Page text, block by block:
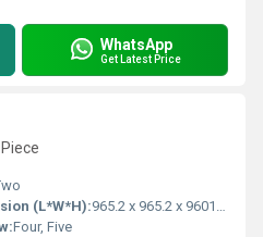
WhatsApp
Get Latest Price
(L*W*H):965.2 x 965.2 x 9601.2 Millimeter (mm)
Four, Five